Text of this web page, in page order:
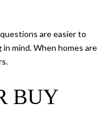
are easier to
mind. When homes are
BUY